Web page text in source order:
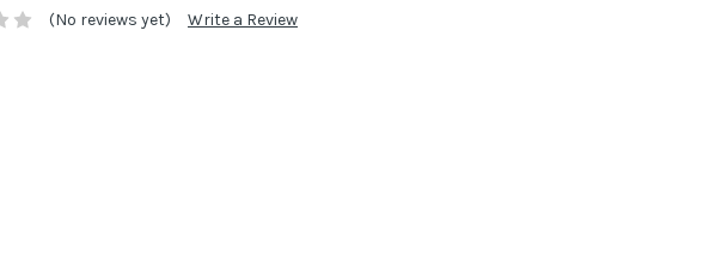
(No reviews yet) Write a Review